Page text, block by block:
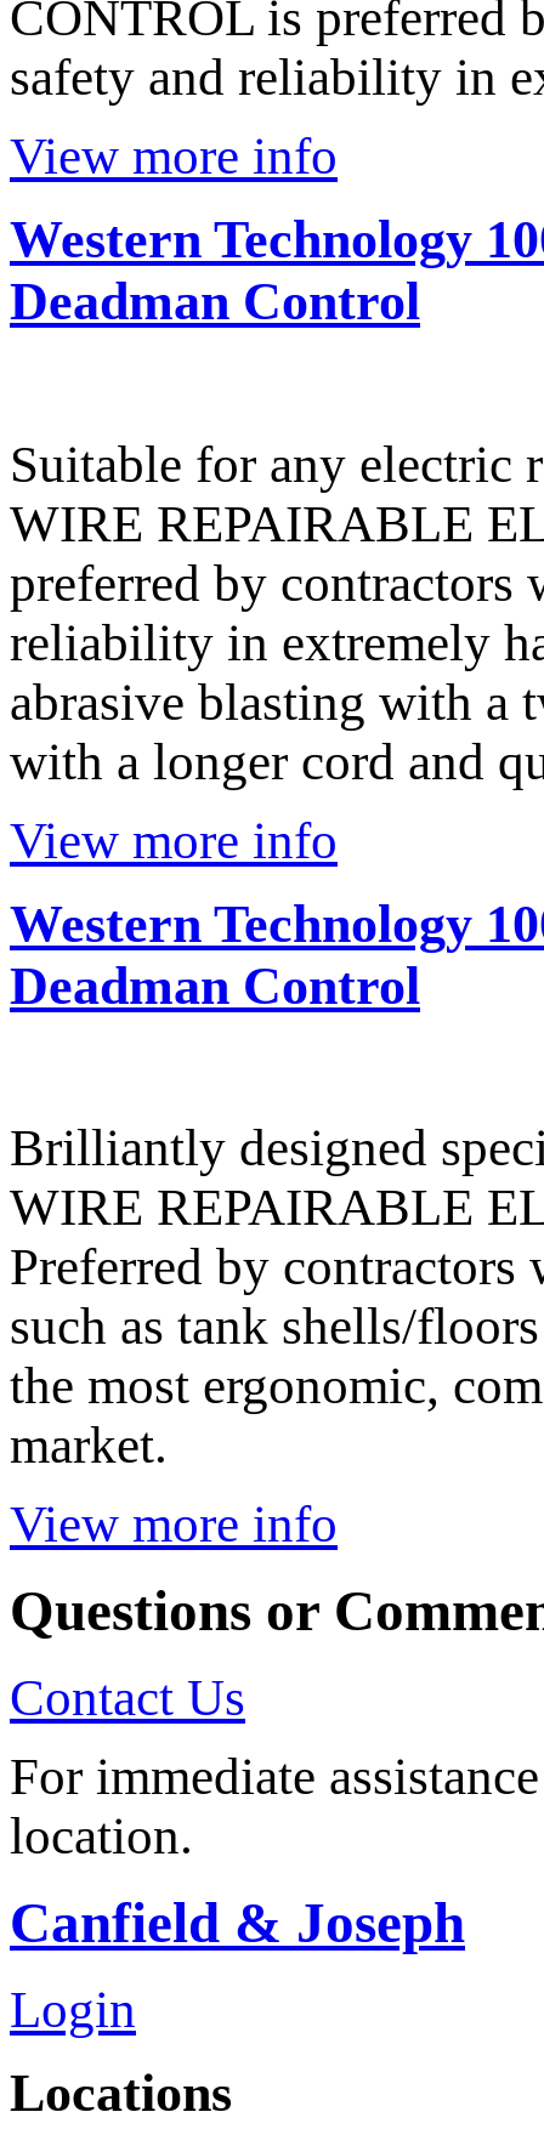
CONTROL is preferred
safety and reliability in
View more info
Western Technology
Deadman Control
Suitable for any electric
WIRE REPAIRABLE
preferred by
reliability in extremely
abrasive blasting with a
with a longer cord and
View more info
Western Technology
Deadman Control
Brilliantly designed
WIRE REPAIRABLE
Preferred by contractors
such as tank shells/
the most ergonomic,
market.
View more info
Questions or
Contact Us
For immediate
location.
Canfield & Joseph
Login
Locations